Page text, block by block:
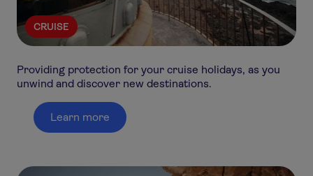
CRUISE
Providing protection for your cruise holidays, as you
unwind and discover new destinations.
Learn more